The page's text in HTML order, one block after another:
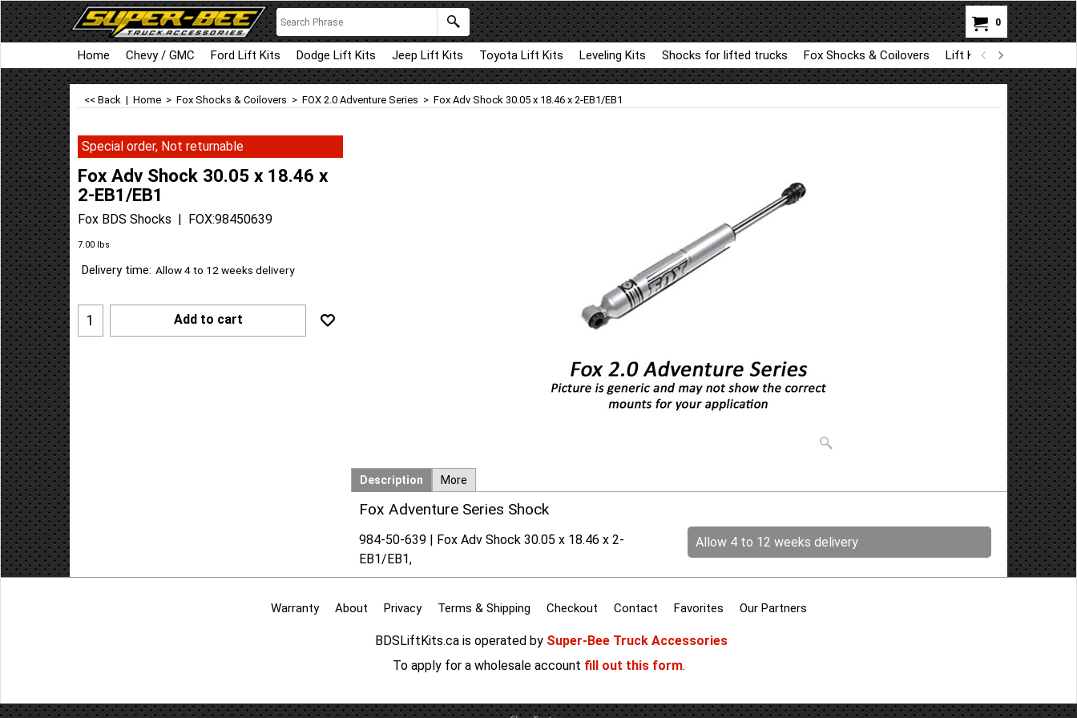
0
Home Chevy / GMC Ford Lift Kits Dodge Lift Kits Jeep Lift Kits Toyota Lift Kits Leveling Kits Shocks for lifted trucks Fox Shocks & Coilovers Lift Kit Parts for BDS
<< Back | Home > Fox Shocks & Coilovers > FOX 2.0 Adventure Series > Fox Adv Shock 30.05 x 18.46 x 2-EB1/EB1
Special order, Not returnable
Fox Adv Shock 30.05 x 18.46 x
2-EB1/EB1
Fox BDS Shocks FOX:98450639
7.00 lbs
Delivery time: Allow 4 to 12 weeks delivery
Add to cart
Description More
Fox Adventure Series Shock
Allow 4 to 12 weeks delivery
984-50-639 | Fox Adv Shock 30.05 x 18.46 x 2-
EB1/EB1,
Warranty About Privacy Terms & Shipping Checkout Contact Favorites Our Partners
BDSLiftKits.ca is operated by Super-Bee Truck Accessories
To apply for a wholesale account fill out this form.